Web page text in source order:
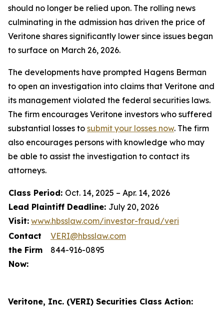
should no longer be relied upon. The rolling news
culminating in the admission has driven the price of
Veritone shares significantly lower since issues began
to surface on March 26, 2026.
The developments have prompted Hagens Berman
to open an investigation into claims that Veritone and
its management violated the federal securities laws.
The firm encourages Veritone investors who suffered
substantial losses to submit your losses now. The firm
also encourages persons with knowledge who may
be able to assist the investigation to contact its
attorneys.
Class Period: Oct. 14, 2025 – Apr. 14, 2026
Lead Plaintiff Deadline: July 20, 2026
Visit: www.hbsslaw.com/investor-fraud/veri
Contact
the Firm
Now:
VERI@hbsslaw.com
844-916-0895
Veritone, Inc. (VERI) Securities Class Action: